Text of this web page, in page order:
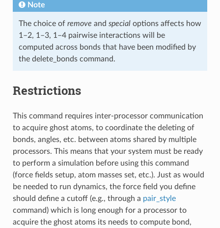
Note
The choice of remove and specialoptions affects how
1–2, 1–3, 1–4 pairwise interactions will be
computed across bonds that have been modified by
the delete_bonds command.
Restrictions
This command requires inter-processor communication
to acquire ghost atoms, to coordinate the deleting of
bonds, angles, etc. between atoms shared by multiple
processors. This means that your system must be ready
to perform a simulation before using this command
(force fields setup, atom masses set, etc.). Just as would
be needed to run dynamics, the force field you define
should define a cutoff (e.g., through a pair_style
command) which is long enough for a processor to
acquire the ghost atoms its needs to compute bond,